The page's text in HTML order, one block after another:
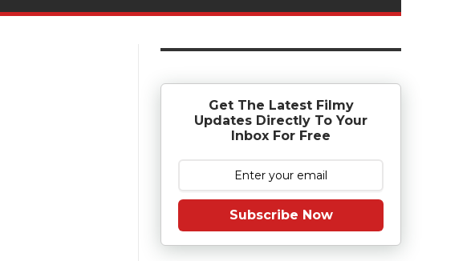
Get The Latest Filmy
Updates Directly To Your
Inbox For Free
Subscribe Now